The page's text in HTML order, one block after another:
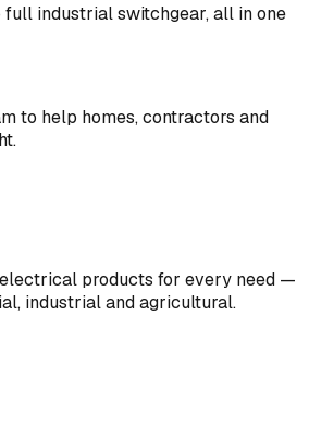
industrial switchgear, all in one
to help homes, contractors and
products for every need —
industrial and agricultural.